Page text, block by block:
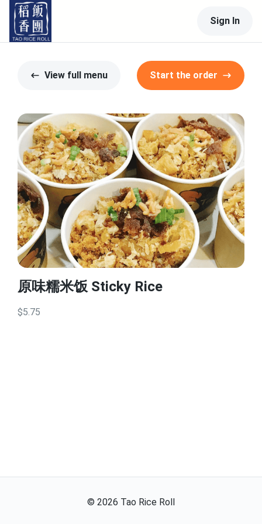
Sign In
View full menu Start the order
原味糯米饭 Sticky Rice
$5.75
© 2026 Tao Rice Roll